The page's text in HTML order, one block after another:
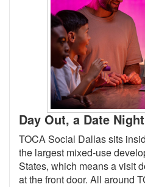
Day Out, a Date
TOCA Social Dallas sits
the largest mixed-use
States, which means a visit
at the front door. All around